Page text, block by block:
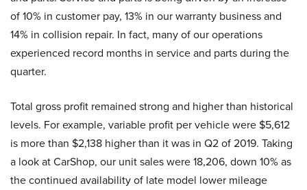
of 10% in customer pay, 13% in our warranty business and
14% in collision repair. In fact, many of our operations
experienced record months in service and parts during the
quarter.
Total gross profit remained strong and higher than historical
levels. For example, variable profit per vehicle were $5,612
is more than $2,138 higher than it was in Q2 of 2019. Taking
a look at CarShop, our unit sales were 18,206, down 10% as
the continued availability of late model lower mileage